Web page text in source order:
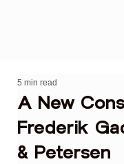
A New
Frederik
& Petersen
5 min read